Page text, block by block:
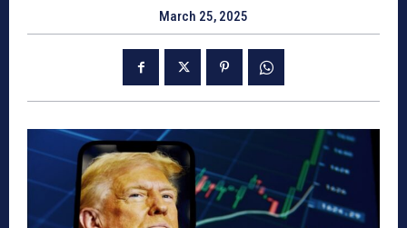
March 25, 2025